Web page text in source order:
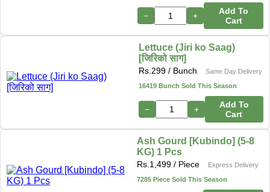
− +
Add To
Cart
Lettuce (Jiri ko Saag)
[जिरिको साग]
Rs. 299/ Bunch
Same Day Delivery
16419 Bunch Sold This Season
− +
Add To
Cart
Ash Gourd [Kubindo] (5-8
KG) 1 Pcs
Rs. 1,499 / Piece
Express Delivery
7285 Piece Sold This Season